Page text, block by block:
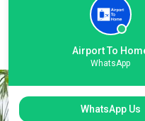
free as possible.
convenience is
priority.
Airport To
WhatsApp
WhatsApp Us